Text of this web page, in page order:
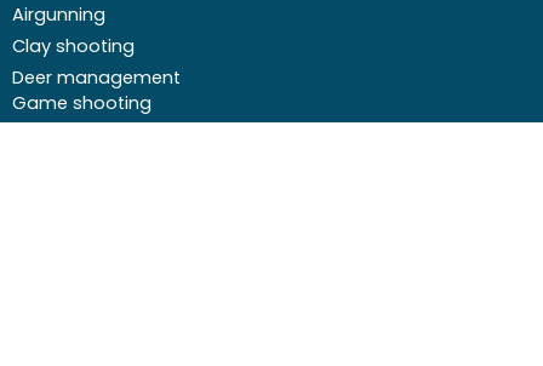
Airgunning
Clay shooting
Deer management
Game shooting